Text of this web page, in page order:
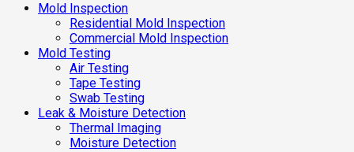
Mold Inspection
Residential Mold Inspection
Commercial Mold Inspection
Mold Testing
Air Testing
Tape Testing
Swab Testing
Leak & Moisture Detection
Thermal Imaging
Moisture Detection